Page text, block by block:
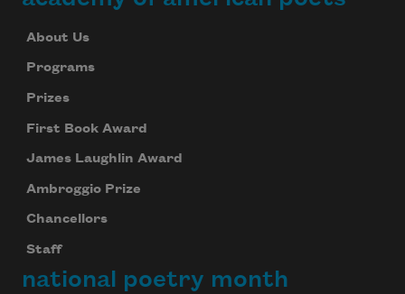
About Us
Programs
Prizes
First Book Award
James Laughlin Award
Ambroggio Prize
Chancellors
Staff
national poetry month